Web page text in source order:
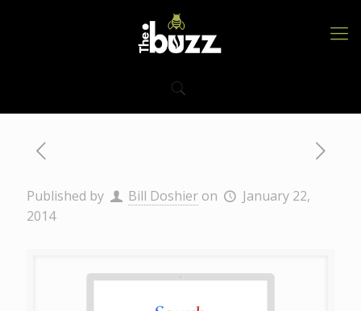
Published by Bill Doshier on
January 22,
2014